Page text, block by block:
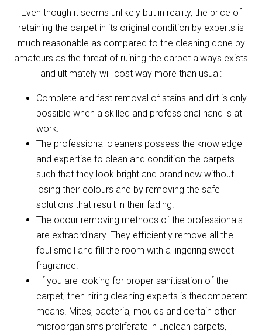
Even though it seems unlikely but in reality, the price of
retaining the carpet in its original condition by experts is
much reasonable as compared to the cleaning done by
amateurs as the threat of ruining the carpet always exists
and ultimately will cost way more than usual:
Complete and fast removal of stains and dirt is only
possible when a skilled and professional hand is at
work.
The professional cleaners possess the knowledge
and expertise to clean and condition the carpets
such that they look bright and brand new without
losing their colours and by removing the safe
solutions that result in their fading.
The odour removing methods of the professionals
are extraordinary. They efficiently remove all the
foul smell and fill the room with a lingering sweet
fragrance.
·If you are looking for proper sanitisation of the
carpet, then hiring cleaning experts is thecompetent
means. Mites, bacteria, moulds and certain other
microorganisms proliferate in unclean carpets,